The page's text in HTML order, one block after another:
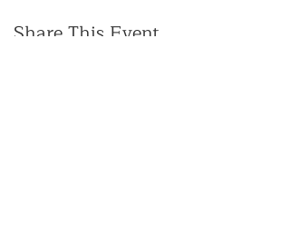
Share This Event